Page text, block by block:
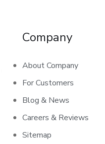
Company
About Company
For Customers
Blog & News
Careers & Reviews
Sitemap